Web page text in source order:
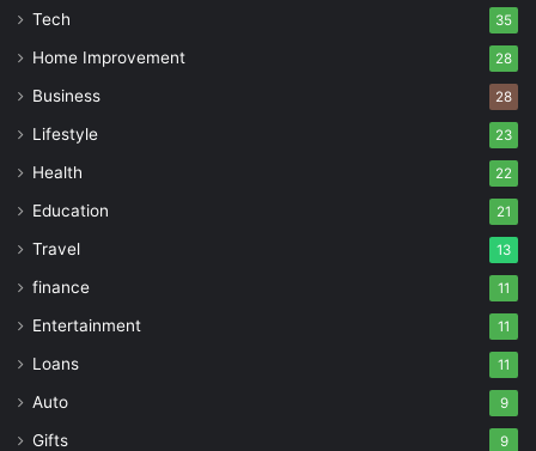
Tech 35
Home Improvement 28
Business 28
Lifestyle 23
Health 22
Education 21
Travel 13
finance 11
Entertainment 11
Loans 11
Auto 9
Gifts 9